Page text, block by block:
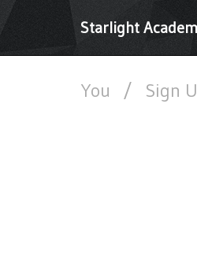
Starlight
You / Sign